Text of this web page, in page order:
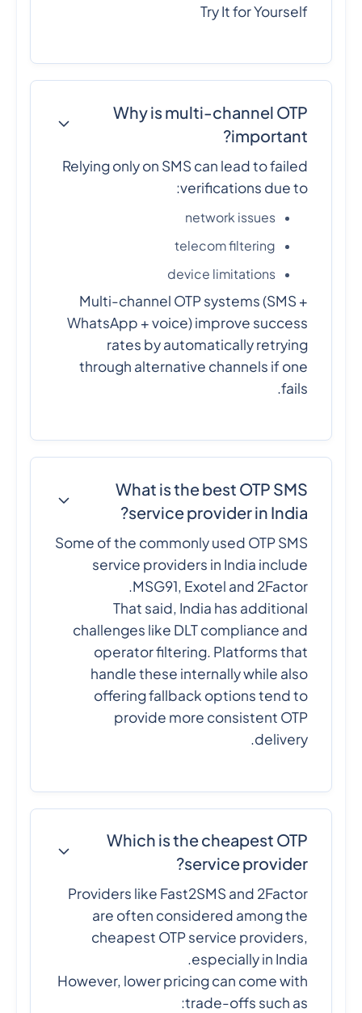
Try It for Yourself
Why is multi-channel OTP
important?
Relying only on SMS can lead to failed
verifications due to:
network issues
telecom filtering
device limitations
Multi-channel OTP systems (SMS +
WhatsApp + voice) improve success
rates by automatically retrying
through alternative channels if one
fails.
What is the best OTP SMS
service provider in India?
Some of the commonly used OTP SMS
service providers in India include
MSG91, Exotel and 2Factor.
That said, India has additional
challenges like DLT compliance and
operator filtering. Platforms that
handle these internally while also
offering fallback options tend to
provide more consistent OTP
delivery.
Which is the cheapest OTP
service provider?
Providers like Fast2SMS and 2Factor
are often considered among the
cheapest OTP service providers,
especially in India.
However, lower pricing can come with
trade-offs such as: